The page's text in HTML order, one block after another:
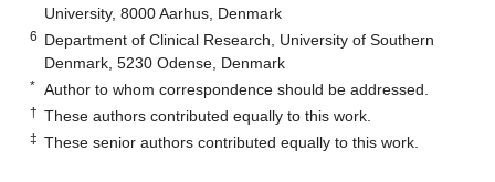
University, 8000 Aarhus, Denmark
6 Department of Clinical Research, University of Southern
Denmark, 5230 Odense, Denmark
* Author to whom correspondence should be addressed.
† These authors contributed equally to this work.
‡ These senior authors contributed equally to this work.